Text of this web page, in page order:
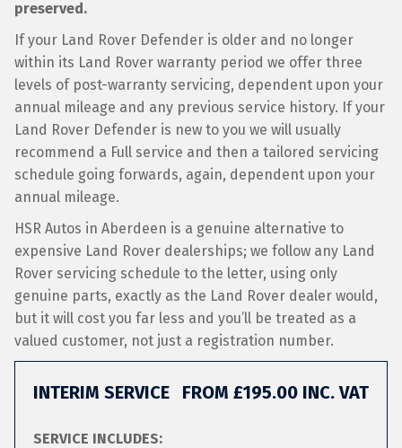
preserved.
If your Land Rover Defender is older and no longer
within its Land Rover warranty period we offer three
levels of post-warranty servicing, dependent upon your
annual mileage and any previous service history. If your
Land Rover Defender is new to you we will usually
recommend a Full service and then a tailored servicing
schedule going forwards, again, dependent upon your
annual mileage.
HSR Autos in Aberdeen is a genuine alternative to
expensive Land Rover dealerships; we follow any Land
Rover servicing schedule to the letter, using only
genuine parts, exactly as the Land Rover dealer would,
but it will cost you far less and you’ll be treated as a
valued customer, not just a registration number.
INTERIM SERVICE FROM £195.00 INC. VAT
SERVICE INCLUDES: